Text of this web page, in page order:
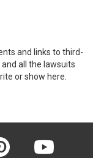
and links to third-
all the lawsuits
or show here.
pinterest